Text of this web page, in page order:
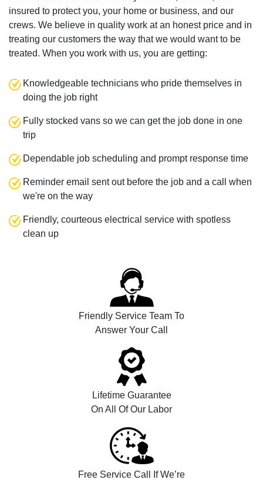
insured to protect you, your home or business, and our
crews. We believe in quality work at an honest price and in
treating our customers the way that we would want to be
treated. When you work with us, you are getting:
Knowledgeable technicians who pride themselves in
doing the job right
Fully stocked vans so we can get the job done in one
trip
Dependable job scheduling and prompt response time
Reminder email sent out before the job and a call when
we're on the way
Friendly, courteous electrical service with spotless
clean up
Friendly Service Team To
Answer Your Call
Lifetime Guarantee
On All Of Our Labor
Free Service Call If We’re